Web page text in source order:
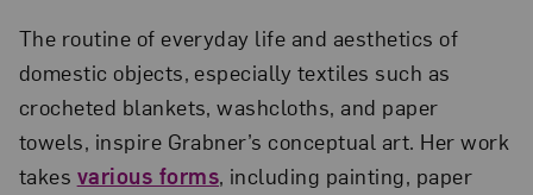
The routine of everyday life and aesthetics of
domestic objects, especially textiles such as
crocheted blankets, washcloths, and paper
towels, inspire Grabner’s conceptual art. Her work
takes various forms, including painting, paper